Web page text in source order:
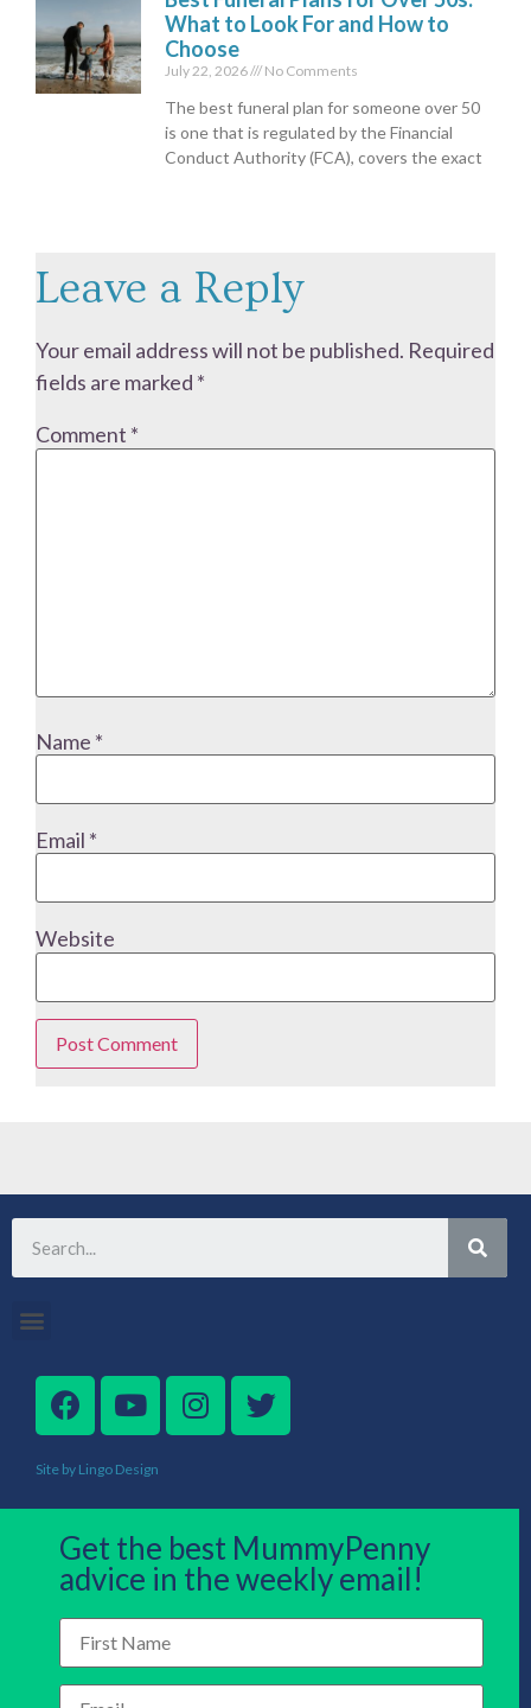
What to Look For and How to
Choose
July 22, 2026 No Comments
The best funeral plan for someone over 50
is one that is regulated by the Financial
Conduct Authority (FCA), covers the exact
Leave a Reply
Your email address will not be published. Required
fields are marked *
Comment *
Name *
Email *
Website
Site by Lingo Design
Get the best MummyPenny
advice in the weekly email!